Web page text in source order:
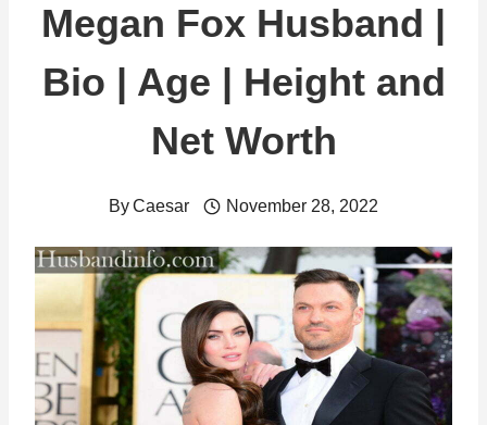
Megan Fox Husband |
Bio | Age | Height and
Net Worth
ByCaesar November 28, 2022